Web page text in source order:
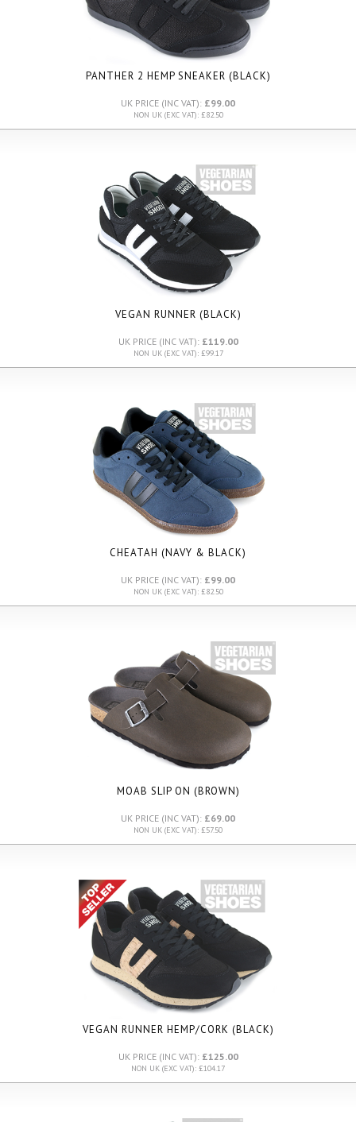
PANTHER 2 HEMP SNEAKER (BLACK)
UK PRICE (INC VAT): £99.00
NON UK (EXC VAT): £82.50
VEGAN RUNNER (BLACK)
UK PRICE (INC VAT): £119.00
NON UK (EXC VAT): £99.17
CHEATAH (NAVY & BLACK)
UK PRICE (INC VAT): £99.00
NON UK (EXC VAT): £82.50
MOAB SLIP ON (BROWN)
UK PRICE (INC VAT): £69.00
NON UK (EXC VAT): £57.50
VEGAN RUNNER HEMP/CORK (BLACK)
UK PRICE (INC VAT): £125.00
NON UK (EXC VAT): £104.17